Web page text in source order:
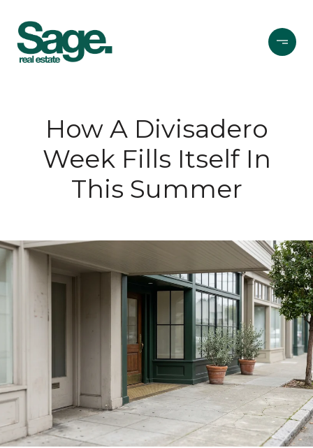
How A Divisadero
Week Fills Itself In
This Summer